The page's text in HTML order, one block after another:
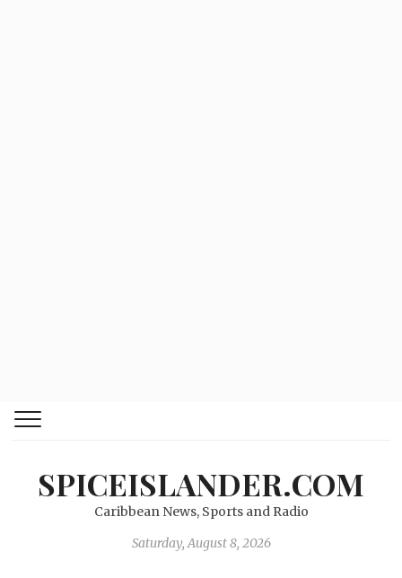
SPICEISLANDER.COM
Caribbean News, Sports and Radio
Saturday, August 8, 2026